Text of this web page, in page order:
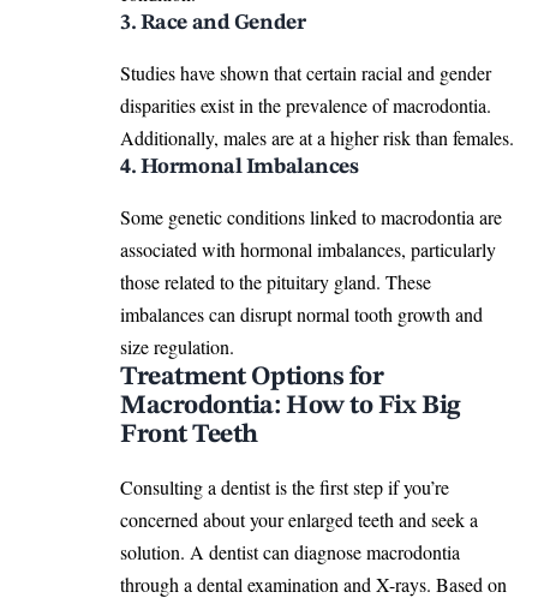
3. Race and Gender
Studies have shown that certain racial and gender
disparities exist in the prevalence of macrodontia.
Additionally, males are at a higher risk than females.
4. Hormonal Imbalances
Some genetic conditions linked to macrodontia are
associated with hormonal imbalances, particularly
those related to the pituitary gland. These
imbalances can disruptnormal tooth growth and
size regulation.
Treatment Options for
Macrodontia: How to Fix Big
Front Teeth
Consulting a dentist is the first step if you’re
concerned about your enlarged teeth and seek a
solution. A dentist can diagnose macrodontia
through a dental examination and X-rays. Based on